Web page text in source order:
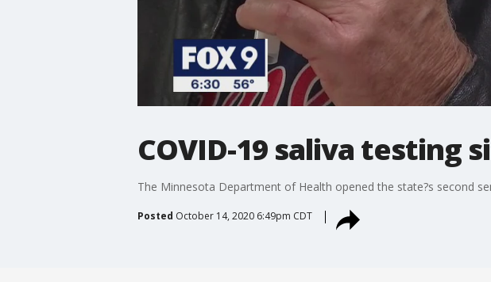
COVID-19 saliva testing
The Minnesota Department of Health opened the state?s second
Posted October 14, 2020 6:49pm CDT